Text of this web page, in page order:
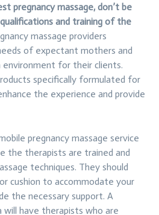
pregnancy massage, don’t be
and training of the
massage providers
of expectant mothers and
environment for their clients.
specifically formulated for
the experience and provide
pregnancy massage service
the therapists are trained and
techniques. They should
cushion to accommodate your
the necessary support. A
will have therapists who are